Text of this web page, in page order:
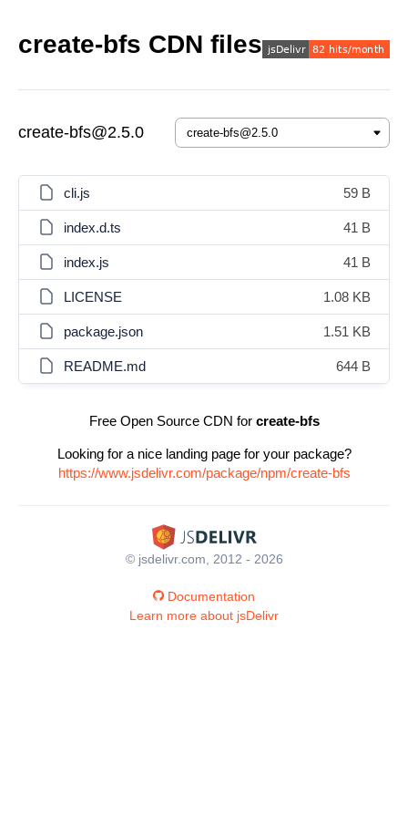
create-bfs CDN files
create-bfs@2.5.0
cli.js 59 B
index.d.ts 41 B
index.js 41 B
LICENSE 1.08 KB
package.json 1.51 KB
README.md 644 B
Free Open Source CDN for create-bfs
Looking for a nice landing page for your package?
https://www.jsdelivr.com/package/npm/create-bfs
© jsdelivr.com, 2012 - 2026
Documentation
Learn more about jsDelivr